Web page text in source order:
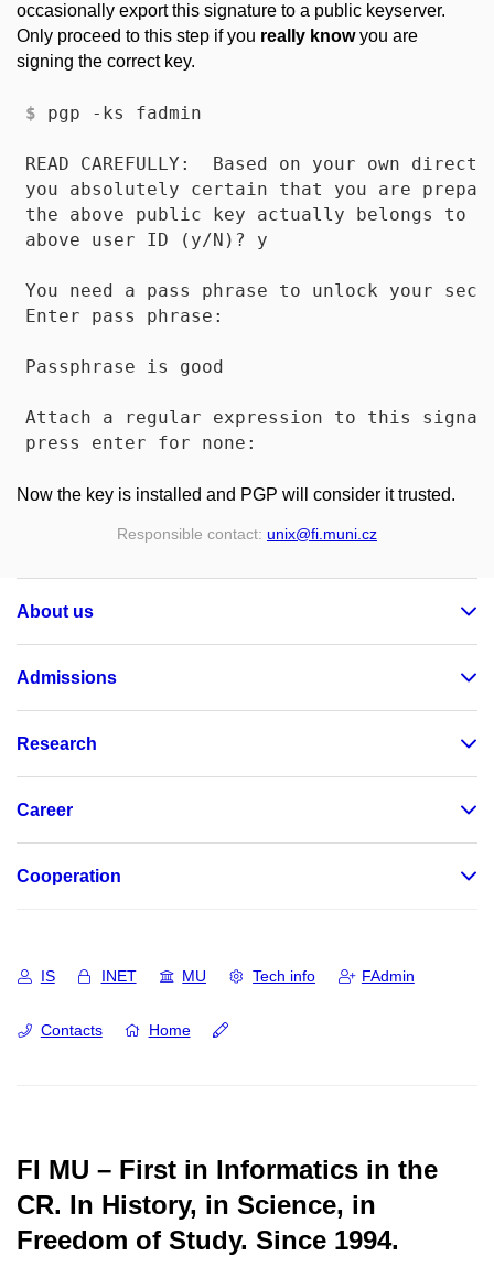
occasionally export this signature to a public keyserver.
Only proceed to this step if you really knowyou are
signing the correct key.
$ pgp -ks fadmin
READ CAREFULLY:  Based on your own
you absolutely certain that you are
the above public key actually belongs to
above user ID (y/N)? y
You need a pass phrase to unlock your
Enter pass phrase:
Passphrase is good
Attach a regular expression to this
Now the key is installed and PGP will consider it trusted.
Responsible contact: unix@fi.muni.cz
About us
Admissions
Research
Career
Cooperation
IS INET MU Tech info FAdmin
Contacts Home
FI MU – First in Informatics in the
CR. In History, in Science, in
Freedom of Study. Since 1994.